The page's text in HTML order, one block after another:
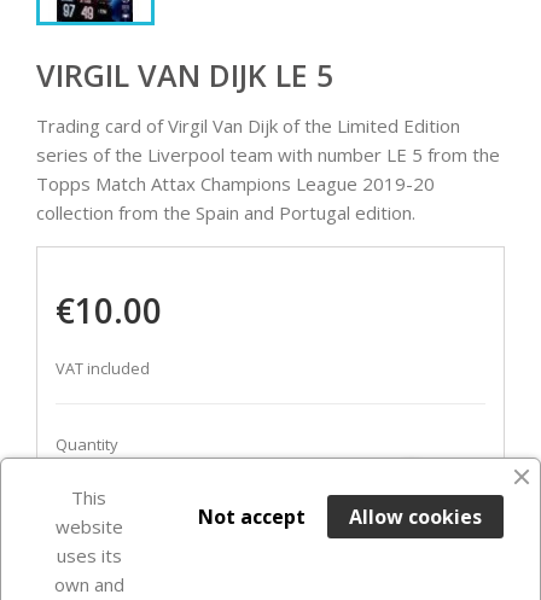
VIRGIL VAN DIJK LE 5
Trading card of Virgil Van Dijk of the Limited Edition
series of the Liverpool team with number LE 5 from the
Topps Match Attax Champions League 2019-20
collection from the Spain and Portugal edition.
€10.00
VAT included
Quantity
ADD TO BASKET
favorite_border
Last items in stock
This
website
uses its
own and
Allow cookies
Not accept